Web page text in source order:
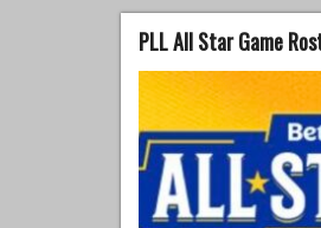
PLL All Star Game